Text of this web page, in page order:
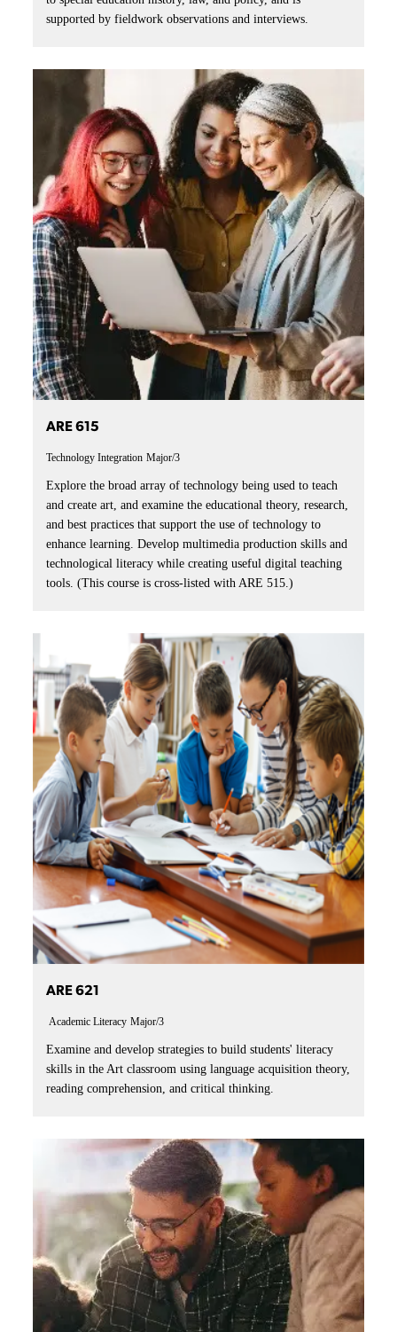
supported by fieldwork observations and interviews.
ARE 615
Technology Integration Major/3
Explore the broad array of technology being used to teach
and create art, and examine the educational theory, research,
and best practices that support the use of technology to
enhance learning. Develop multimedia production skills and
technological literacy while creating useful digital teaching
tools. (This course is cross-listed with ARE 515.)
ARE 621
Academic Literacy Major/3
Examine and develop strategies to build students' literacy
skills in the Art classroom using language acquisition theory,
reading comprehension, and critical thinking.